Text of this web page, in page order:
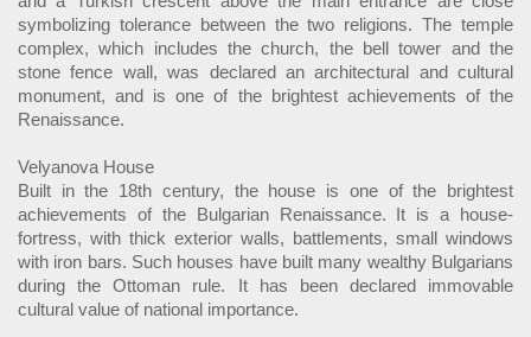
symbolizing tolerance between the two religions. The temple
complex, which includes the church, the bell tower and the
stone fence wall, was declared an architectural and cultural
monument, and is one of the brightest achievements of the
Renaissance.
Velyanova House
Built in the 18th century, the house is one of the brightest
achievements of the Bulgarian Renaissance. It is a house-
fortress, with thick exterior walls, battlements, small windows
with iron bars. Such houses have built many wealthy Bulgarians
during the Ottoman rule. It has been declared immovable
cultural value of national importance.